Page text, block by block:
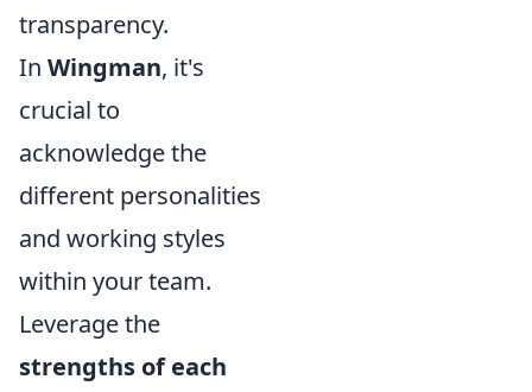
transparency.
In Wingman, it's
crucial to
acknowledge the
different personalities
and working styles
within your team.
Leverage the
strengths of each